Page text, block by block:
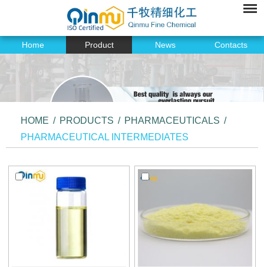
Home Product News Contacts
HOME / PRODUCTS / PHARMACEUTICALS /
PHARMACEUTICAL INTERMEDIATES